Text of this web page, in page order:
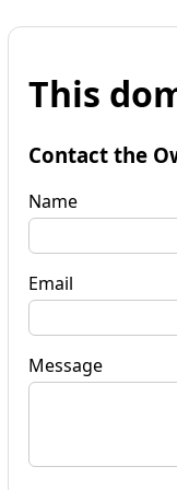
This
Contact the
Name
Email
Message